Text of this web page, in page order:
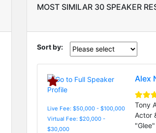
MOST SIMILAR 30 SPEAKER
Sort by:
Live Fee: $50,000 - $100,000
Virtual Fee: $20,000 -
$30,000
Alex
Tony
Actor
"Glee"